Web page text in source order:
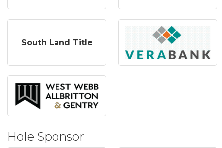
South Land Title
Hole Sponsor